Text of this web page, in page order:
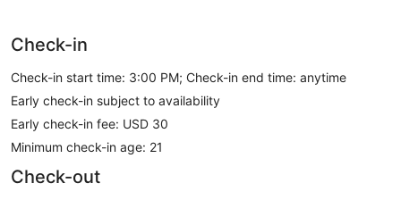
Check-in
Check-in start time: 3:00 PM; Check-in end time: anytime
Early check-in subject to availability
Early check-in fee: USD 30
Minimum check-in age: 21
Check-out